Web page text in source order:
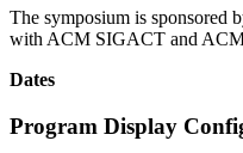
The symposium is
with ACM SIGACT and
Dates
Program Display